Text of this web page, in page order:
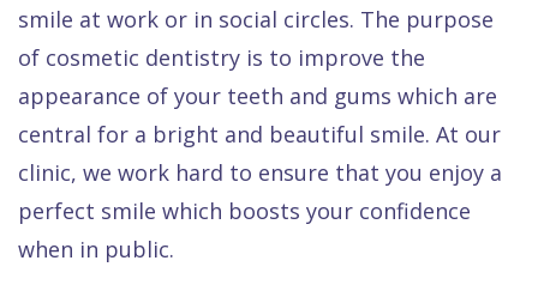
Quality
Care
Dental
FAQ
Exam
All
Services
on
4
smile at work or in social circles. The purpose
of cosmetic dentistry is to improve the
appearance of your teeth and gums which are
central for a bright and beautiful smile. At our
clinic, we work hard to ensure that you enjoy a
perfect smile which boosts your confidence
when in public.